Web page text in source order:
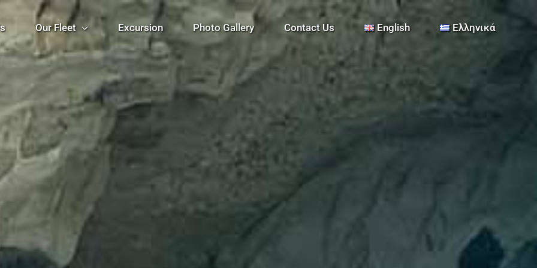
Our Fleet Excursion Photo Gallery Contact Us English Ελληνικά